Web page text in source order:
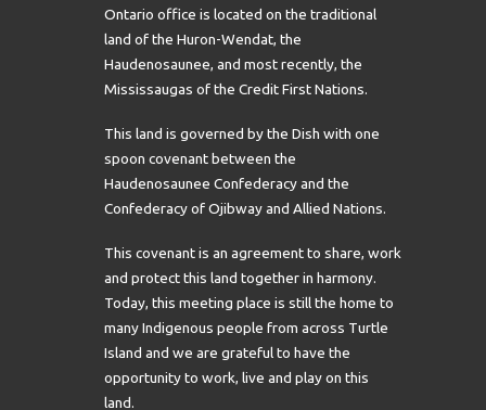
Ontario office is located on the traditional
land of the Huron-Wendat, the
Haudenosaunee, and most recently, the
Mississaugas of the Credit First Nations.
This land is governed by the Dish with one
spoon covenant between the
Haudenosaunee Confederacy and the
Confederacy of Ojibway and Allied Nations.
This covenant is an agreement to share, work
and protect this land together in harmony.
Today, this meeting place is still the home to
many Indigenous people from across Turtle
Island and we are grateful to have the
opportunity to work, live and play on this
land.